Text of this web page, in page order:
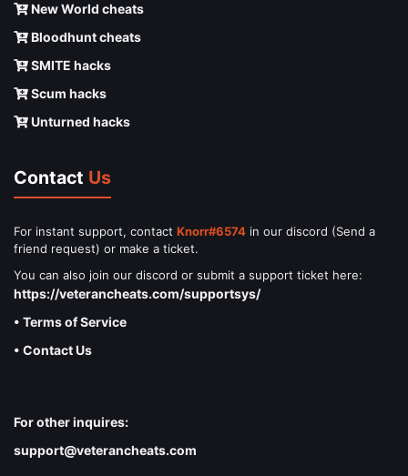
New World cheats
Bloodhunt cheats
SMITE hacks
Scum hacks
Unturned hacks
Contact Us
For instant support, contact Knorr#6574 in our discord (Send a
friend request) or make a ticket.
You can also join our discord or submit a support ticket here:
https://veterancheats.com/supportsys/
• Terms of Service
• Contact Us
For other inquires:
support@veterancheats.com